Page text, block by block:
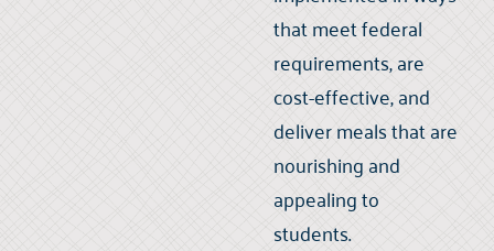
that meet federal
requirements, are
cost-effective, and
deliver meals that are
nourishing and
appealing to
students.